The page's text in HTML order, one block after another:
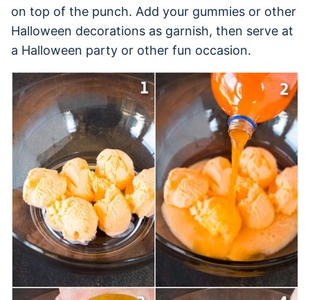
on top of the punch. Add your gummies or other
Halloween decorations as garnish, then serve at
a Halloween party or other fun occasion.